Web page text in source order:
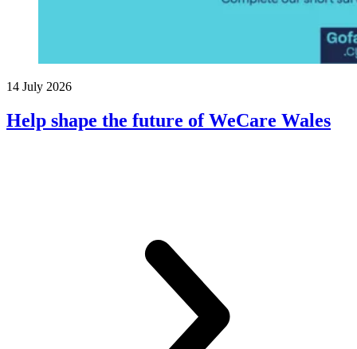
14 July 2026
Help shape the future of WeCare Wales